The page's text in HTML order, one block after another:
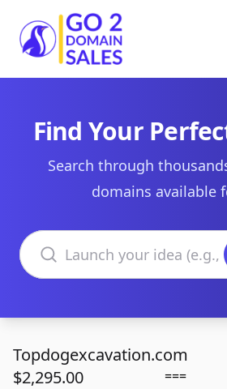
Go2DomainSales
Find Your
Search through
domains available
Search domains
Topdogexcavation.com
$2,295.00
===